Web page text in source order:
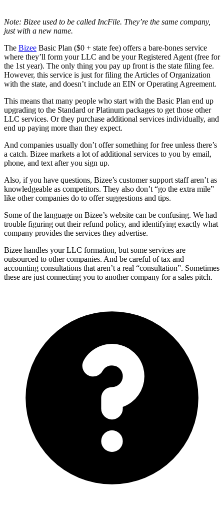
Note: Bizee used to be called IncFile. They’re the same company,
just with a new name.
The Bizee Basic Plan ($0 + state fee) offers a bare-bones service
where they’ll form your LLC and be your Registered Agent (free for
the 1st year). The only thing you pay up front is the state filing fee.
However, this service is just for filing the Articles of Organization
with the state, and doesn’t include an EIN or Operating Agreement.
This means that many people who start with the Basic Plan end up
upgrading to the Standard or Platinum packages to get those other
LLC services. Or they purchase additional services individually, and
end up paying more than they expect.
And companies usually don’t offer something for free unless there’s
a catch. Bizee markets a lot of additional services to you by email,
phone, and text after you sign up.
Also, if you have questions, Bizee’s customer support staff aren’t as
knowledgeable as competitors. They also don’t “go the extra mile”
like other companies do to offer suggestions and tips.
Some of the language on Bizee’s website can be confusing. We had
trouble figuring out their refund policy, and identifying exactly what
company provides the services they advertise.
Bizee handles your LLC formation, but some services are
outsourced to other companies. And be careful of tax and
accounting consultations that aren’t a real “consultation”. Sometimes
these are just connecting you to another company for a sales pitch.